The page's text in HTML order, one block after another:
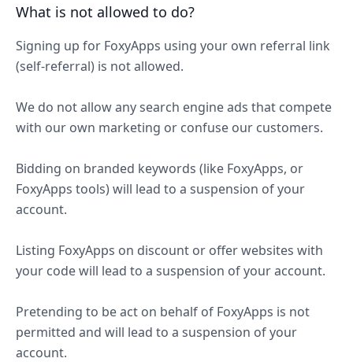
What is not allowed to do?
Signing up for FoxyApps using your own referral link
(self-referral) is not allowed.
We do not allow any search engine ads that compete
with our own marketing or confuse our customers.
Bidding on branded keywords (like FoxyApps, or
FoxyApps tools) will lead to a suspension of your
account.
Listing FoxyApps on discount or offer websites with
your code will lead to a suspension of your account.
Pretending to be act on behalf of FoxyApps is not
permitted and will lead to a suspension of your
account.